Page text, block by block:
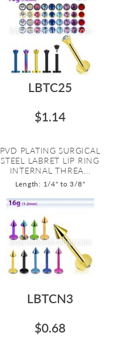
LBTC25
$1.14
PVD PLATING SURGICAL
STEEL LABRET LIP RING
INTERNAL THREA...
Length: 1/4" to 3/8"
LBTCN3
$0.68